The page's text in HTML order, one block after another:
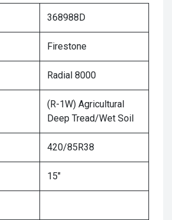
368988D
Firestone
Radial 8000
(R-1W) Agricultural
Deep Tread/Wet Soil
420/85R38
15"